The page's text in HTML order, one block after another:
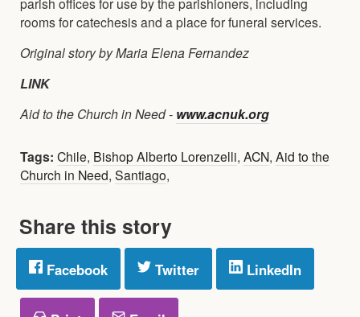
rooms for catechesis and a place for funeral services.
Original story by Maria Elena Fernandez
LINK
Aid to the Church in Need - www.acnuk.org
Tags: Chile, Bishop Alberto Lorenzelli, ACN, Aid to the
Church in Need, Santiago,
Share this story
Facebook Twitter LinkedIn